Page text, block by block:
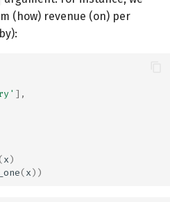
(how) revenue (on) per
],
x)
(x))